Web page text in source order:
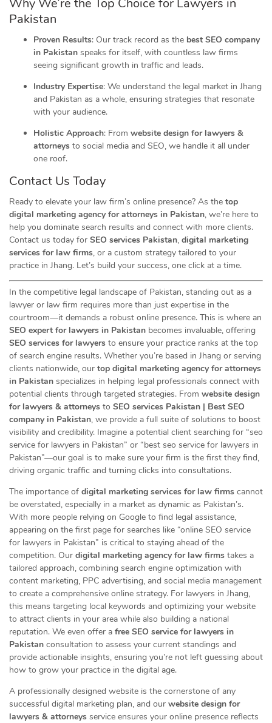
Why We’re the Top Choice for Lawyers in
Pakistan
Proven Results: Our track record as the best SEO company
in Pakistan speaks for itself, with countless law firms
seeing significant growth in traffic and leads.
Industry Expertise: We understand the legal market in Jhang
and Pakistan as a whole, ensuring strategies that resonate
with your audience.
Holistic Approach: From website design for lawyers &
attorneys to social media and SEO, we handle it all under
one roof.
Contact Us Today
Ready to elevate your law firm’s online presence? As the top
digital marketing agency for attorneys in Pakistan, we’re here to
help you dominate search results and connect with more clients.
Contact us today for SEO services Pakistan, digital marketing
services for law firms, or a custom strategy tailored to your
practice in Jhang. Let’s build your success, one click at a time.
In the competitive legal landscape of Pakistan, standing out as a
lawyer or law firm requires more than just expertise in the
courtroom—it demands a robust online presence. This is where an
SEO expert for lawyers in Pakistan becomes invaluable, offering
SEO services for lawyers to ensure your practice ranks at the top
of search engine results. Whether you’re based in Jhang or serving
clients nationwide, our top digital marketing agency for attorneys
in Pakistan specializes in helping legal professionals connect with
potential clients through targeted strategies. From website design
for lawyers & attorneys to SEO services Pakistan | Best SEO
company in Pakistan, we provide a full suite of solutions to boost
visibility and credibility. Imagine a potential client searching for “seo
service for lawyers in Pakistan” or “best seo service for lawyers in
Pakistan”—our goal is to make sure your firm is the first they find,
driving organic traffic and turning clicks into consultations.
The importance of digital marketing services for law firms cannot
be overstated, especially in a market as dynamic as Pakistan’s.
With more people relying on Google to find legal assistance,
appearing on the first page for searches like “online SEO service
for lawyers in Pakistan” is critical to staying ahead of the
competition. Our digital marketing agency for law firms takes a
tailored approach, combining search engine optimization with
content marketing, PPC advertising, and social media management
to create a comprehensive online strategy. For lawyers in Jhang,
this means targeting local keywords and optimizing your website
to attract clients in your area while also building a national
reputation. We even offer a free SEO service for lawyers in
Pakistan consultation to assess your current standings and
provide actionable insights, ensuring you’re not left guessing about
how to grow your practice in the digital age.
A professionally designed website is the cornerstone of any
successful digital marketing plan, and our website design for
lawyers & attorneys service ensures your online presence reflects